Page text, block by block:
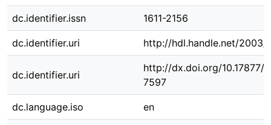
dc.identifier.issn 1611-2156
dc.identifier.uri http://hdl.handle.net/2003/
dc.identifier.uri
http://dx.doi.org/10.17877/
7597
dc.language.iso en